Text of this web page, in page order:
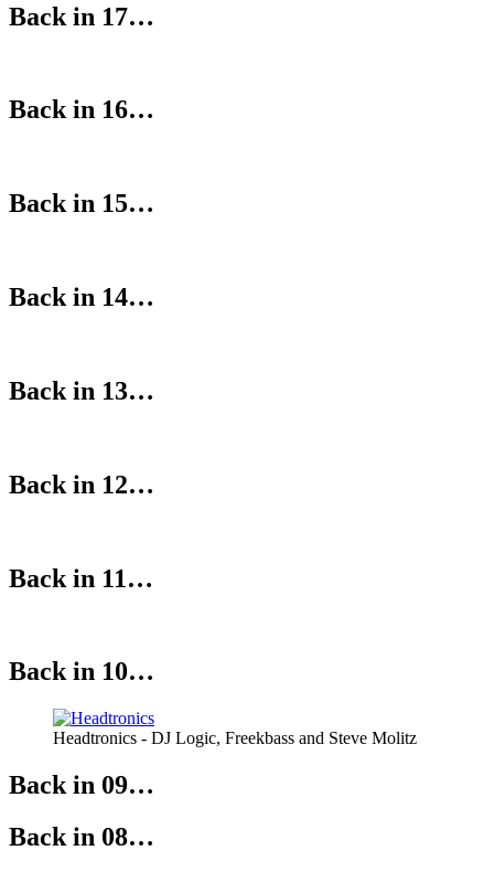
Back in 17…
Back in 16…
Back in 15…
Back in 14…
Back in 13…
Back in 12…
Back in 11…
Back in 10…
Headtronics - DJ Logic, Freekbass and Steve Molitz
Back in 09…
Back in 08…